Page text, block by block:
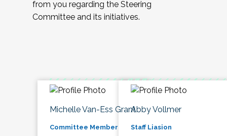
from you regarding the Steering
Committee and its initiatives.
Michelle Van-Ess Grant
Committee Member
Abby Vollmer
Staff Liasion